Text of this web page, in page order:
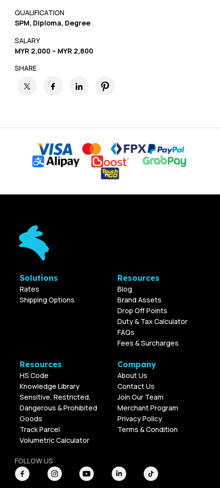
QUALIFICATION
SPM, Diploma, Degree
SALARY
MYR 2,000 – MYR 2,800
SHARE
Solutions
Rates
Shipping Options
Resources
Blog
Brand Assets
Drop Off Points
Duty & Tax Calculator
FAQs
Fees & Surcharges
Resources
HS Code
Knowledge Library
Sensitive, Restricted,
Dangerous & Prohibited
Goods
Track Parcel
Volumetric Calculator
Company
About Us
Contact Us
Join Our Team
Merchant Program
Privacy Policy
Terms & Condition
FOLLOW US